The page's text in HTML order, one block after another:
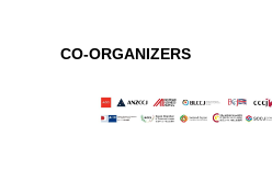
CO-ORGANIZERS